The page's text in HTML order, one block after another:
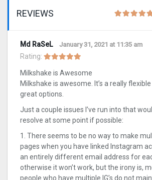
REVIEWS
Md RaSeL January 31, 2021 at 11:35 am
Rating:
Milkshake is Awesome
Milkshake is awesome. It’s a really
great options.
Just a couple issues I’ve run into that
resolve at some point if possible:
1. There seems to be no way to make
pages when you have linked Instagram
an entirely different email address for
otherwise it won’t work, but the irony is,
people who have multiple IG’s do not